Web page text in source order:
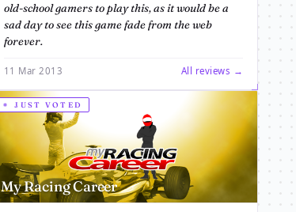
old-school gamers to play this, as it would be a
sad day to see this game fade from the web
forever.
11 Mar 2013 All reviews →
JUST VOTED
My Racing Career